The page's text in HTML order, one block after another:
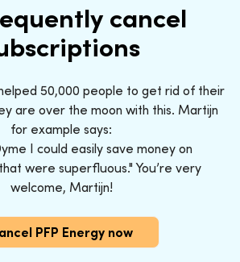
cancel
50,000 people to get rid of their
are over the moon with this. Martijn
for example says:
I could easily save money on
were superfluous." You’re very
welcome, Martijn!
PFP Energy now